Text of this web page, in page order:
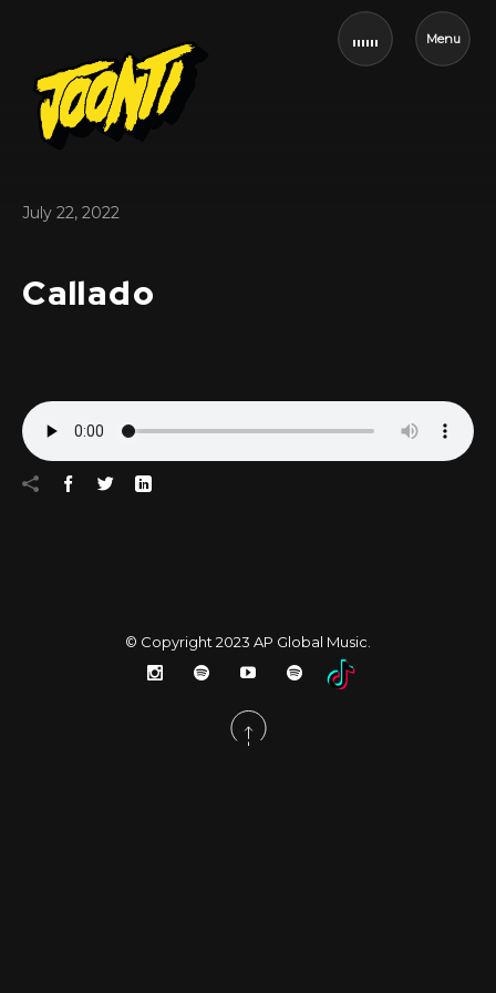
Menu
July 22, 2022
Callado
© Copyright 2023 AP Global Music